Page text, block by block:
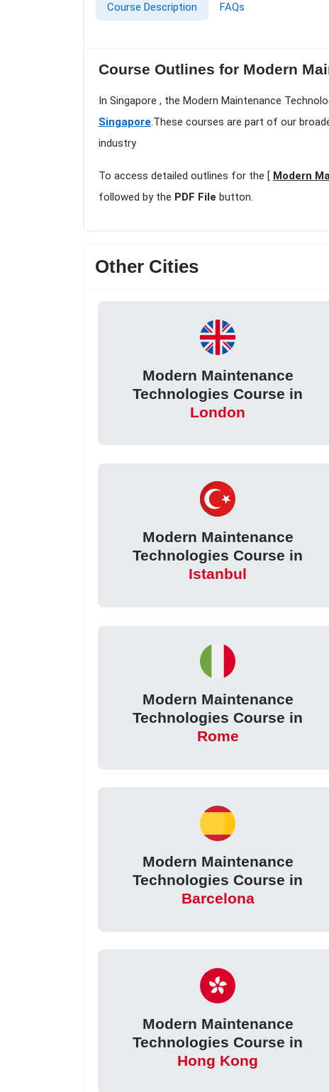
Course Description FAQs
Course Outlines for Modern
In Singapore , the Modern Maintenance
Singapore.These courses are part of our
industry
To access detailed outlines for the [ Modern
followed by the PDF File button.
Other Cities
Modern Maintenance
Technologies Course in
London
Modern Maintenance
Technologies Course in
Istanbul
Modern Maintenance
Technologies Course in
Rome
Modern Maintenance
Technologies Course in
Barcelona
Modern Maintenance
Technologies Course in
Hong Kong